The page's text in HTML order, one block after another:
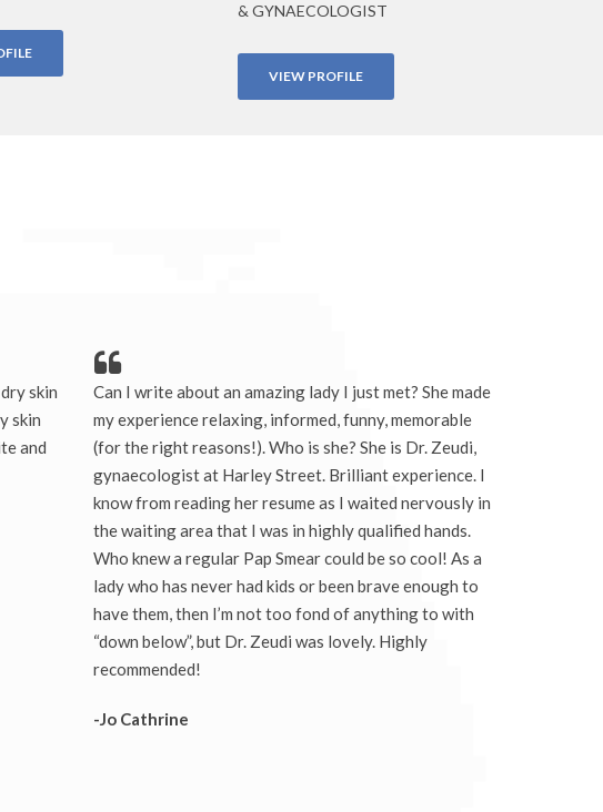
& GYNAECOLOGIST
VIEW PROFILE
skin
skin
and
Can I write about an amazing lady I just met? She made
my experience relaxing, informed, funny, memorable
(for the right reasons!). Who is she? She is Dr. Zeudi,
gynaecologist at Harley Street. Brilliant experience. I
know from reading her resume as I waited nervously in
the waiting area that I was in highly qualified hands.
Who knew a regular Pap Smear could be so cool! As a
lady who has never had kids or been brave enough to
have them, then I’m not too fond of anything to with
“down below”, but Dr. Zeudi was lovely. Highly
recommended!
-Jo Cathrine